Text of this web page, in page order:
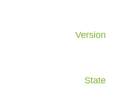
Version
State